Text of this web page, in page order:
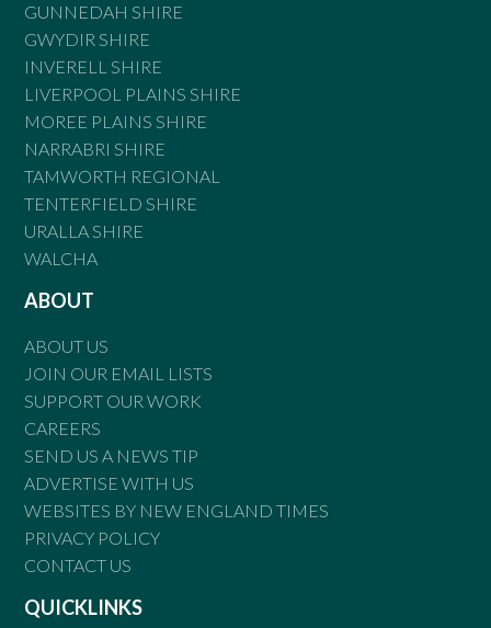
GUNNEDAH SHIRE
GWYDIR SHIRE
INVERELL SHIRE
LIVERPOOL PLAINS SHIRE
MOREE PLAINS SHIRE
NARRABRI SHIRE
TAMWORTH REGIONAL
TENTERFIELD SHIRE
URALLA SHIRE
WALCHA
ABOUT
ABOUT US
JOIN OUR EMAIL LISTS
SUPPORT OUR WORK
CAREERS
SEND US A NEWS TIP
ADVERTISE WITH US
WEBSITES BY NEW ENGLAND TIMES
PRIVACY POLICY
CONTACT US
QUICKLINKS